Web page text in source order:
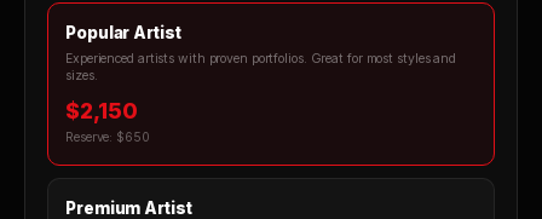
Popular Artist
Experienced artists with proven portfolios. Great for most styles and
sizes.
$2,150
Reserve: $650
Premium Artist